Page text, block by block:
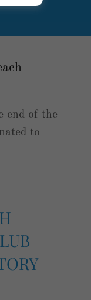
end of the
to